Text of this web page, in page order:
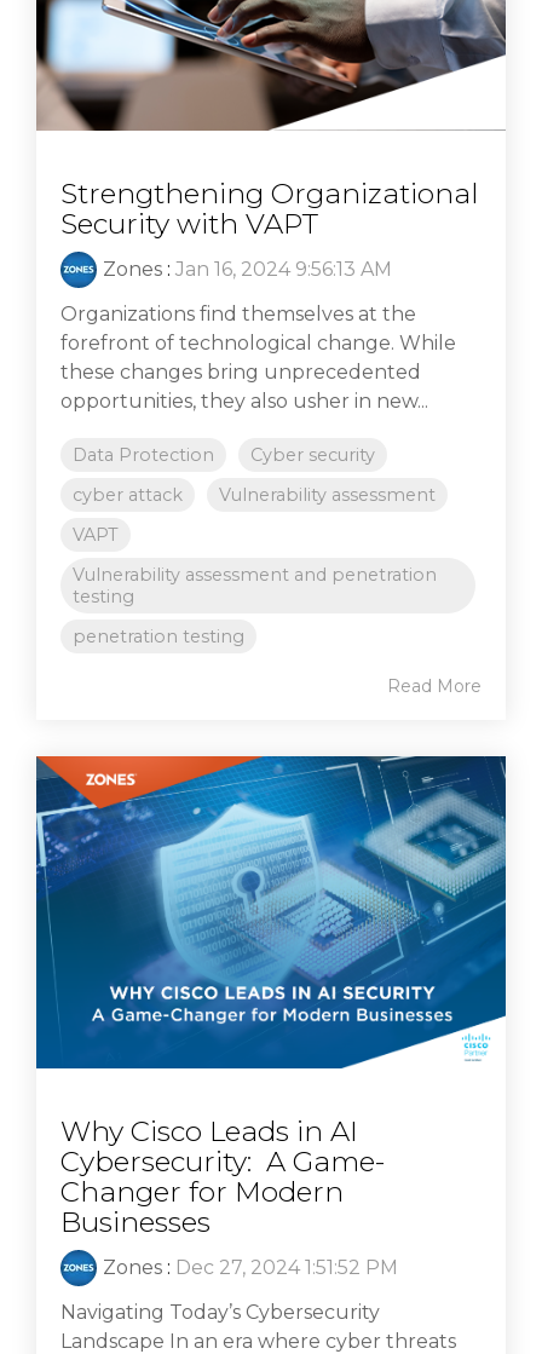
Strengthening Organizational
Security with VAPT
Zones : Jan 16, 2024 9:56:13 AM
Organizations find themselves at the
forefront of technological change. While
these changes bring unprecedented
opportunities, they also usher in new...
Data Protection
Cyber security
cyber attack
Vulnerability assessment
VAPT
Vulnerability assessment and penetration
testing
penetration testing
Read More
Why Cisco Leads in AI
Cybersecurity: A Game-
Changer for Modern
Businesses
Zones : Dec 27, 2024 1:51:52 PM
Navigating Today’s Cybersecurity
Landscape In an era where cyber threats